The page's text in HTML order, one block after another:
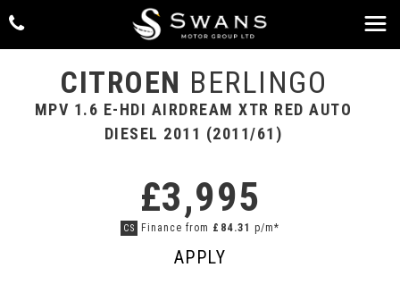
CITROEN BERLINGO
MPV 1.6 E-HDI AIRDREAM XTR RED AUTO
DIESEL 2011 (2011/61)
£3,995
CS Finance from £84.31 p/m*
APPLY